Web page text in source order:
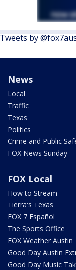
Tweets by
News
Local
Traffic
Texas
Politics
Crime and Public
FOX News Sunday
FOX Local
How to Stream
Tierra's Texas
FOX 7 Español
The Sports Office
FOX Weather Austin
Good Day Austin
Good Day Music